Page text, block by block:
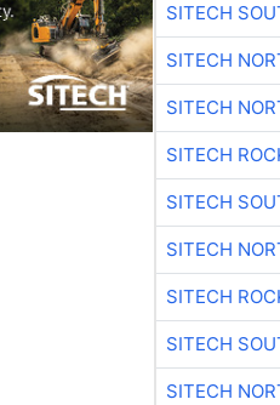
SITECH
SITECH
SITECH
SITECH
SITECH
SITECH
SITECH
SITECH
SITECH